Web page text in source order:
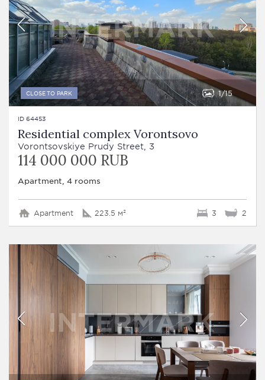
CLOSE TO PARK 1 15
ID 64453
Residential complex Vorontsovo
Vorontsovskiye Prudy Street, 3
114 000 000 RUB
Apartment, 4 rooms
Apartment 223.5 м² 3 2